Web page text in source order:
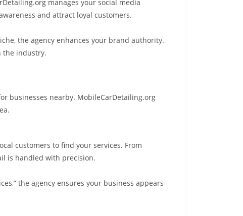
manages your social media
and attract loyal customers.
the agency enhances your brand authority.
the industry.
businesses nearby. MobileCarDetailing.org
customers to find your services. From
is handled with precision.
the agency ensures your business appears